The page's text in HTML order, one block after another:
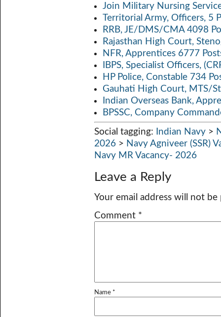
Join Military Nursing
Territorial Army, Officers, 5
RRB, JE/DMS/CMA 4098
Rajasthan High Court,
NFR, Apprentices 6777
IBPS, Specialist Officers,
HP Police, Constable 734
Gauhati High Court, MTS/
Indian Overseas Bank,
BPSSC, Company
Social tagging: Indian Navy >
2026 > Navy Agniveer (SSR)
Navy MR Vacancy- 2026
Leave a Reply
Your email address will not be
Comment *
Name *